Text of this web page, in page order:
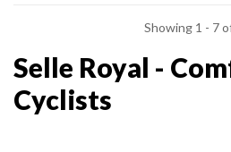
Showing 1 - 7
Selle Royal -
Cyclists